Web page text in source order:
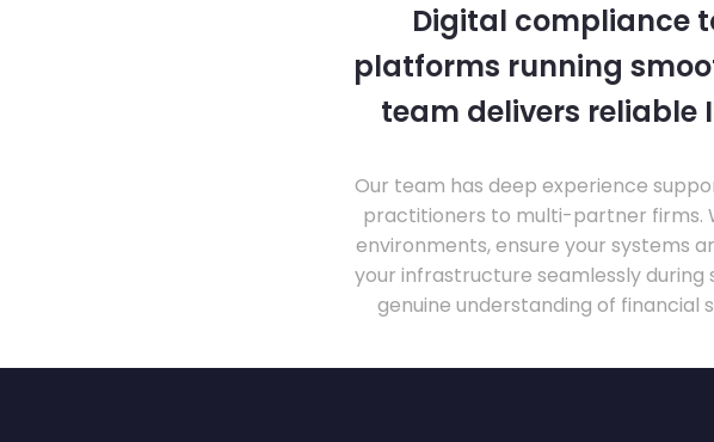
Digital compliance
platforms running
team delivers reliable
Our team has deep experience
practitioners to multi-partner firms.
environments, ensure your systems
your infrastructure seamlessly during
genuine understanding of